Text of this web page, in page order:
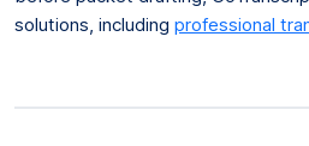
solutions, including professional